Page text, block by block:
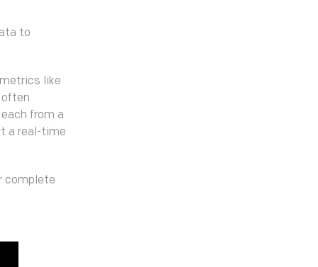
to
like
often
from a
a real-time
complete